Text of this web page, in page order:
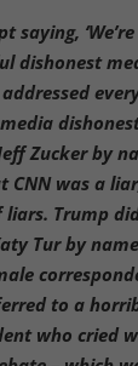
saying,
dishonest
addressed
Zucker by
CNN was a
Trump
Tur by
to a
who cried